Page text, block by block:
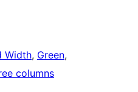
Width, Green
columns